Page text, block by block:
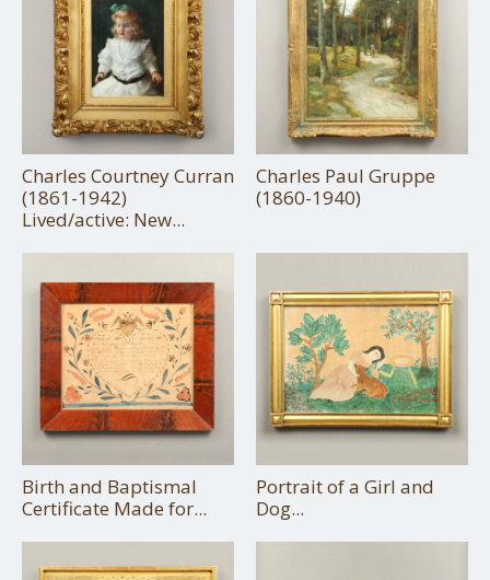
Charles Courtney Curran
(1861-1942)
Lived/active: New...
Charles Paul Gruppe
(1860-1940)
Birth and Baptismal
Certificate Made for...
Portrait of a Girl and
Dog...